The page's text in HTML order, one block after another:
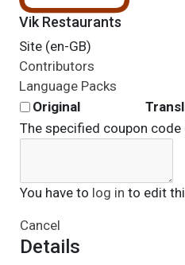
Vik Restaurants
Site (en-GB)
Contributors
Language Packs
Original
The specified coupon
You have to log in to edit
Cancel
Details